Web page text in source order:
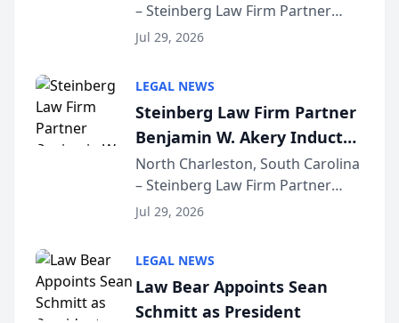
Million Dollar Advocates
Forum
– Steinberg Law Firm Partner
Benjamin W. Akery has been
Dollar Advocates Forum, a
national organization tha...
Jul 29, 2026
LEGAL NEWS
Steinberg Law Firm Partner
Benjamin W. Akery Inducted
Into Multi-Million Dollar &
Million Dollar Advocates
Forum
North Charleston, South Carolina
– Steinberg Law Firm Partner
Benjamin W. Akery has been
Dollar Advocates Forum, a
national organization tha...
Jul 29, 2026
LEGAL NEWS
Law Bear Appoints Sean
Schmitt as President